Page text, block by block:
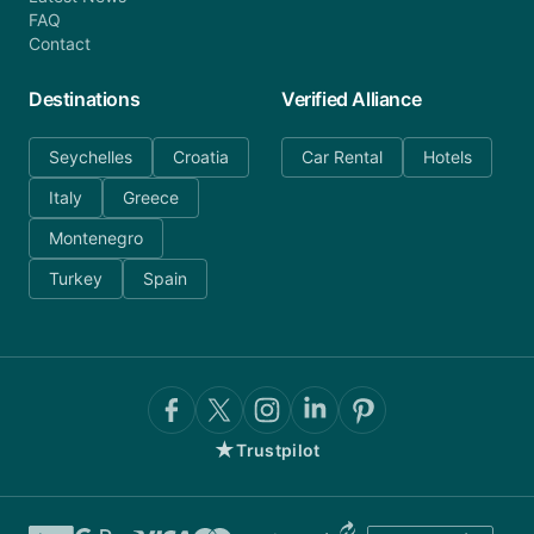
FAQ
Contact
Destinations
Seychelles
Croatia
Italy
Greece
Montenegro
Turkey
Spain
Verified Alliance
Car Rental Hotels
★Trustpilot